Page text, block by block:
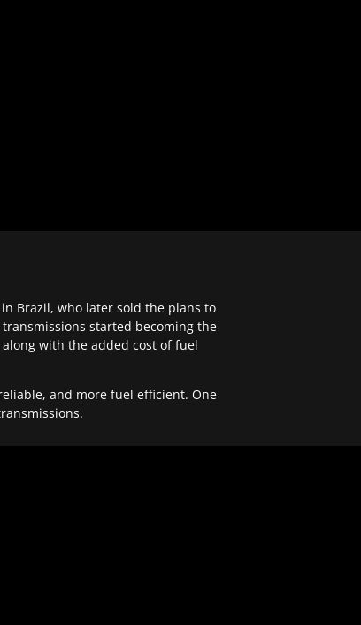
Brazil, who later sold the plans to
started becoming the
with the added cost of fuel
and more fuel efficient. One